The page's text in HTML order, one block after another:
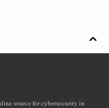

source for cybersecurity in